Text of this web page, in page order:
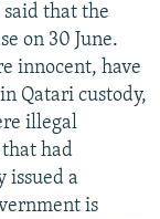
that the
on 30 June.
innocent, have
Qatari custody,
illegal
that had
issued a
is